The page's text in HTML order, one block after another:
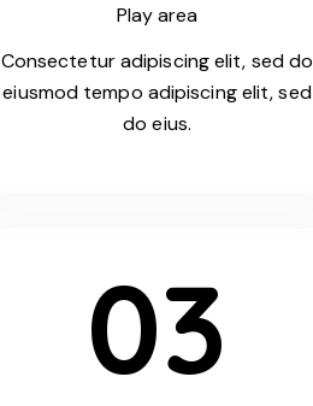
Play area
Consectetur adipiscing elit, sed do
eiusmod tempo adipiscing elit, sed
do eius.
03